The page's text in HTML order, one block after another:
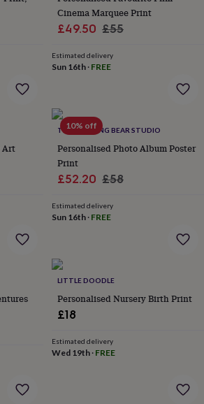
The
Cinema Marquee Print
Sale
£49.50 Regular
£55
Estimated delivery
Sun 16th· FREE
Art
10% off
THE DRIFTING BEAR STUDIO
Personalised Photo Album Poster
Print
Sale
£52.20 Regular
£58
Estimated delivery
Sun 16th· FREE
LITTLE DOODLE
Personalised Nursery Birth Print
£18
Estimated delivery
Wed 19th· FREE